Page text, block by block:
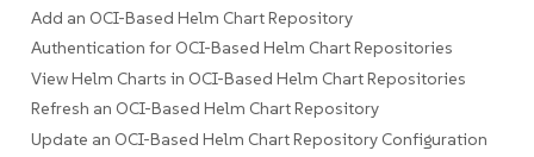
Add an OCI-Based Helm Chart Repository
Authentication for OCI-Based Helm Chart Repositories
View Helm Charts in OCI-Based Helm Chart Repositories
Refresh an OCI-Based Helm Chart Repository
Update an OCI-Based Helm Chart Repository Configuration